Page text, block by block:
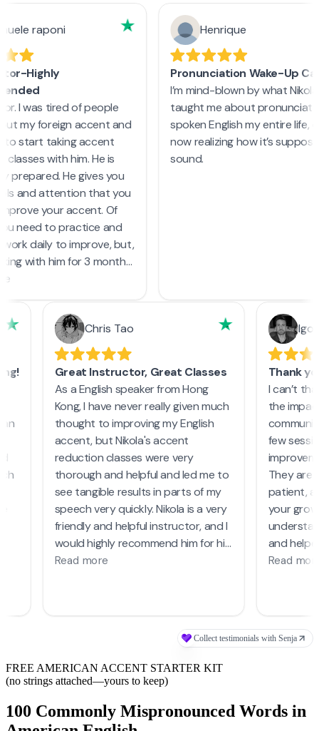
FREE AMERICAN ACCENT STARTER KIT
(no strings attached—yours to keep)
100 Commonly Mispronounced Words in